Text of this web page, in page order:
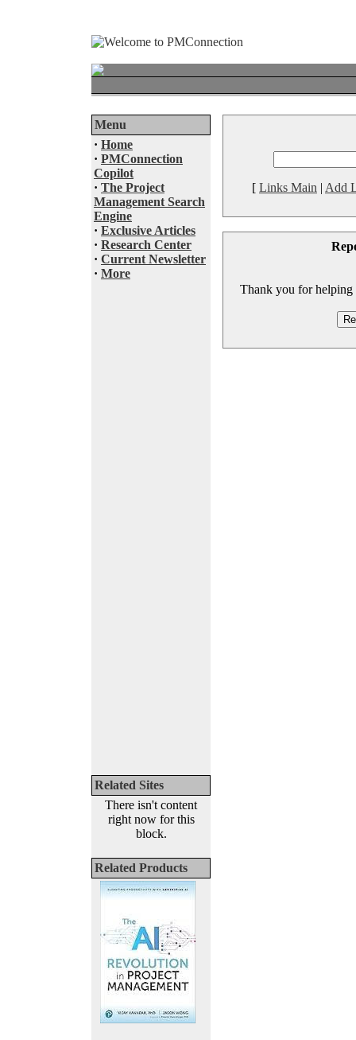
Menu
· Home
· PMConnection
Copilot
· The Project
Management Search
Engine
· Exclusive Articles
· Research Center
· Current Newsletter
· More
Related Sites
There isn't content
right now for this
block.
Related Products
[ Links Main | Add
Thank you for helping